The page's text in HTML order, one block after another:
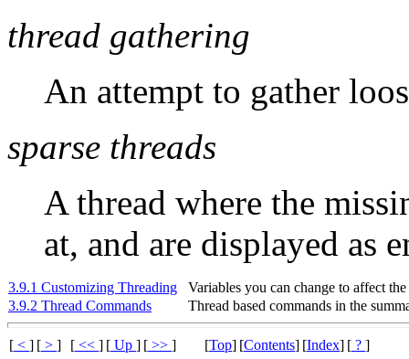
thread gathering
An attempt to gather
sparse threads
A thread where the
at, and are displayed as
3.9.1 Customizing Threading
Variables you can change to affect
3.9.2 Thread Commands
Thread based commands in the
[ < ] [ > ] [ << ] [ Up ] [ >> ] [Top] [Contents] [Index] [ ? ]